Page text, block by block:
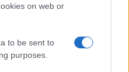
on web or
to be sent to
purposes.